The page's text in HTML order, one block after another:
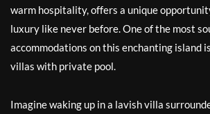
warm hospitality, offers a unique
luxury like never before. One of the most
accommodations on this enchanting island
villas with private pool.
Imagine waking up in a lavish villa